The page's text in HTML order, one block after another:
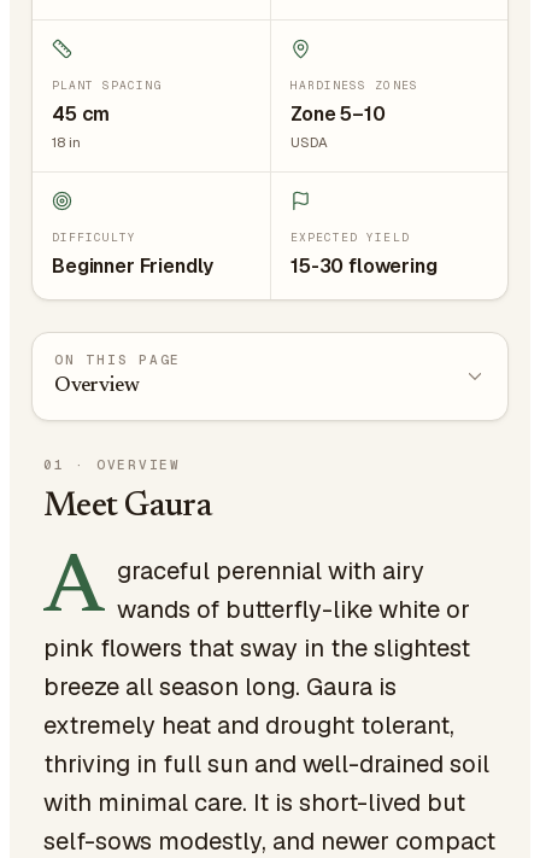
PLANT SPACING
45 cm
18 in
HARDINESS ZONES
Zone 5–10
USDA
DIFFICULTY
Beginner Friendly
EXPECTED YIELD
15-30 flowering
ON THIS PAGE
Overview
01 · OVERVIEW
Meet Gaura
A graceful perennial with airy
wands of butterfly-like white or
pink flowers that sway in the slightest
breeze all season long. Gaura is
extremely heat and drought tolerant,
thriving in full sun and well-drained soil
with minimal care. It is short-lived but
self-sows modestly, and newer compact